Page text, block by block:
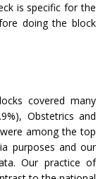
is specific for the
doing the block
covered many
Obstetrics and
among the top
purposes and our
Our practice of